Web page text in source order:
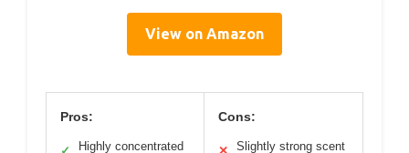
View on Amazon
Pros:
Highly concentrated
Cons:
Slightly strong scent